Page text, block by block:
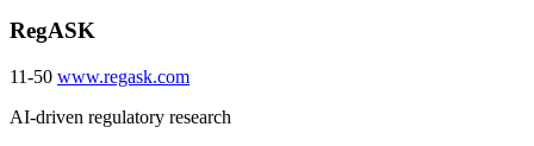
RegASK
11-50 www.regask.com
AI-driven regulatory research